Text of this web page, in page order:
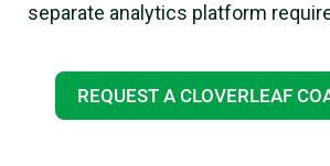
separate analytics platform
REQUEST A CLOVERLEAF